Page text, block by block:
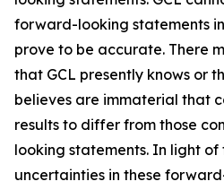
forward-looking statements
prove to be accurate. There
that GCL presently knows or
believes are immaterial that
results to differ from those
looking statements. In light
uncertainties in these